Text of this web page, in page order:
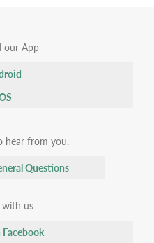
our App
hear from you.
Questions
us